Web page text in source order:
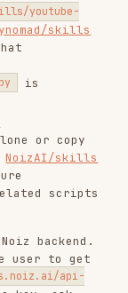
auto-
amount
497
Python
28, 2026